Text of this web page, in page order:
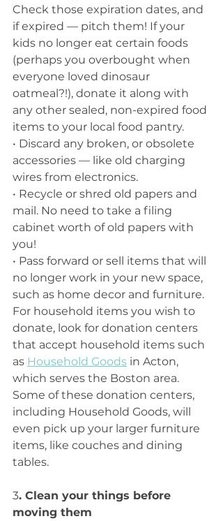
Check those expiration dates, and
if expired — pitch them! If your
kids no longer eat certain foods
(perhaps you overbought when
everyone loved dinosaur
oatmeal?!), donate it along with
any other sealed, non-expired food
items to your local food pantry.
• Discard any broken, or obsolete
accessories — like old charging
wires from electronics.
• Recycle or shred old papers and
mail. No need to take a filing
cabinet worth of old papers with
you!
• Pass forward or sell items that will
no longer work in your new space,
such as home decor and furniture.
For household items you wish to
donate, look for donation centers
that accept household items such
as Household Goods in Acton,
which serves the Boston area.
Some of these donation centers,
including Household Goods, will
even pick up your larger furniture
items, like couches and dining
tables.
3. Clean your things before
moving them